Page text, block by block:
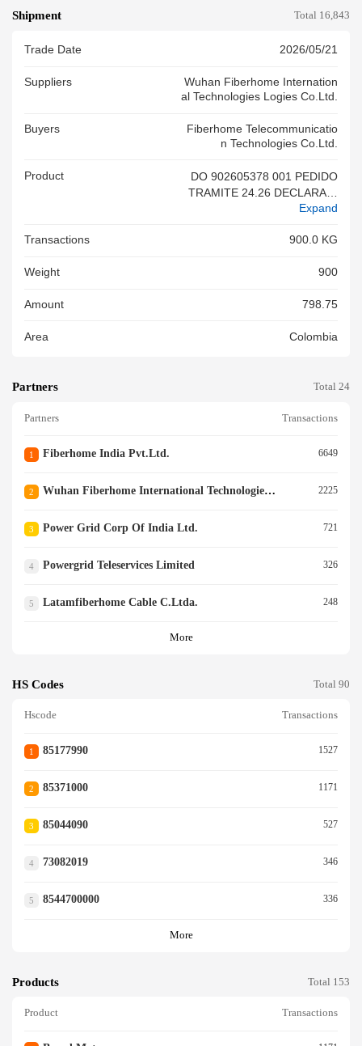
Shipment Total 16,843
Trade Date 2026/05/21
Suppliers
Wuhan Fiberhome Internation
Al Technologies Logies Co.ltd.
Buyers
Fiberhome Telecommunicatio
N Technologies Co.ltd.
Product
DO 902605378 001 PEDIDO
TRAMITE 24.26 DECLARACI
ON(2 2) MERCANCIA NUEVA
CION DE ACUERDO A DECR
Expand
Transactions 900.0 KG
Weight 900
Amount 798.75
Area Colombia
Partners Total 24
Partners Transactions
1 Fiberhome India Pvt.ltd. 6649
2 Wuhan Fiberhome International Technologies Logies Co.ltd. 2225
3 Power Grid Corp Of India Ltd. 721
4 Powergrid Teleservices Limited 326
5 Latamfiberhome Cable C.ltda. 248
More
HS Codes Total 90
Hscode Transactions
1 85177990 1527
2 85371000 1171
3 85044090 527
4 73082019 346
5 8544700000 336
More
Products Total 153
Product Transactions